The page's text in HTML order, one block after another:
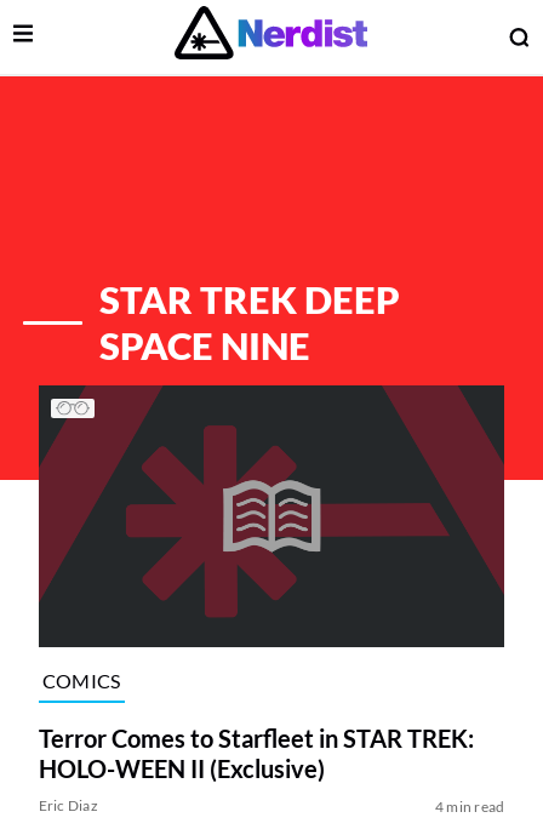
Main Navigation
Open Menu
STAR TREK DEEP
SPACE NINE
List of Articles
COMICS
Terror Comes to Starfleet in STAR TREK:
HOLO-WEEN II (Exclusive)
Eric Diaz 4 min read
Menu